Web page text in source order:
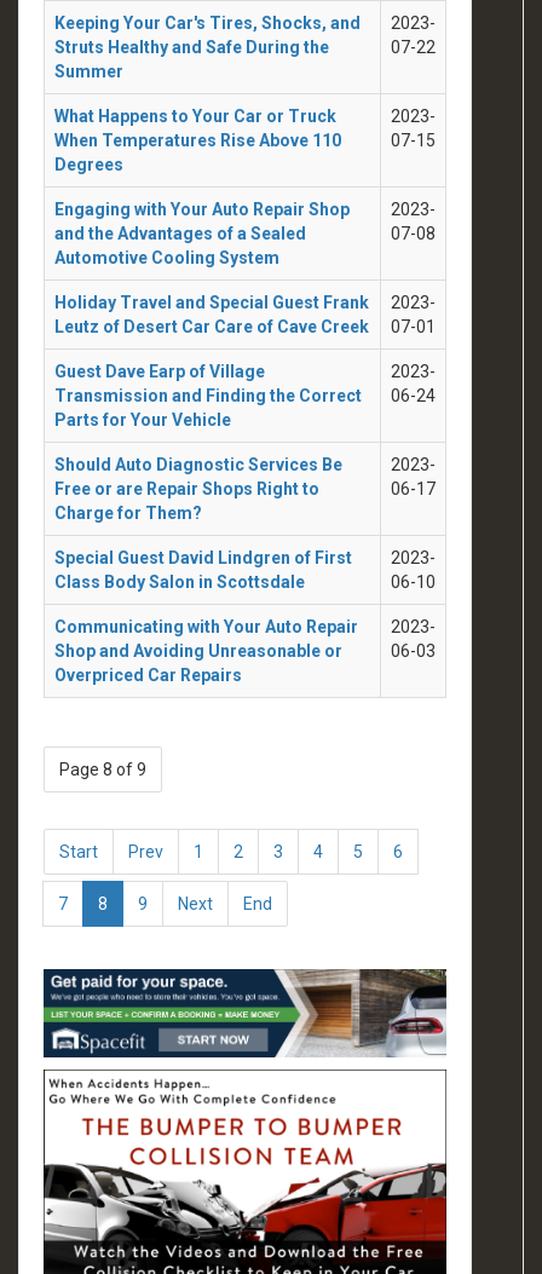
Keeping Your Car's Tires, Shocks, and
Struts Healthy and Safe During the
Summer
2023-
07-22
What Happens to Your Car or Truck
When Temperatures Rise Above 110
Degrees
2023-
07-15
Engaging with Your Auto Repair Shop
and the Advantages of a Sealed
Automotive Cooling System
2023-
07-08
Holiday Travel and Special Guest Frank
Leutz of Desert Car Care of Cave Creek
2023-
07-01
Guest Dave Earp of Village
Transmission and Finding the Correct
Parts for Your Vehicle
2023-
06-24
Should Auto Diagnostic Services Be
Free or are Repair Shops Right to
Charge for Them?
2023-
06-17
Special Guest David Lindgren of First
Class Body Salon in Scottsdale
2023-
06-10
Communicating with Your Auto Repair
Shop and Avoiding Unreasonable or
Overpriced Car Repairs
2023-
06-03
Page 8 of 9
Start Prev 1 2 3 4 5 6
7 8 9 Next End